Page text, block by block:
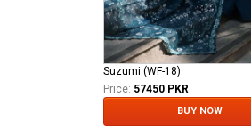
Suzumi (WF-18)
Price: 57450 PKR
BUY NOW